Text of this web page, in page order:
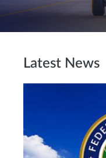
Latest News